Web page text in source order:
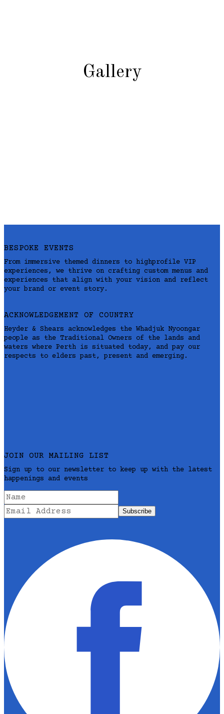
Gallery
BESPOKE EVENTS
From immersive themed dinners to highprofile VIP
experiences, we thrive on crafting custom menus and
experiences that align with your vision and reflect
your brand or event story.
ACKNOWLEDGEMENT OF COUNTRY
Heyder & Shears acknowledges the Whadjuk Nyoongar
people as the Traditional Owners of the lands and
waters where Perth is situated today, and pay our
respects to elders past, present and emerging.
JOIN OUR MAILING LIST
Sign up to our newsletter to keep up with the latest
happenings and events
Subscribe